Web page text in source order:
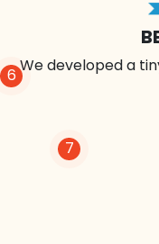
7
6We developed a